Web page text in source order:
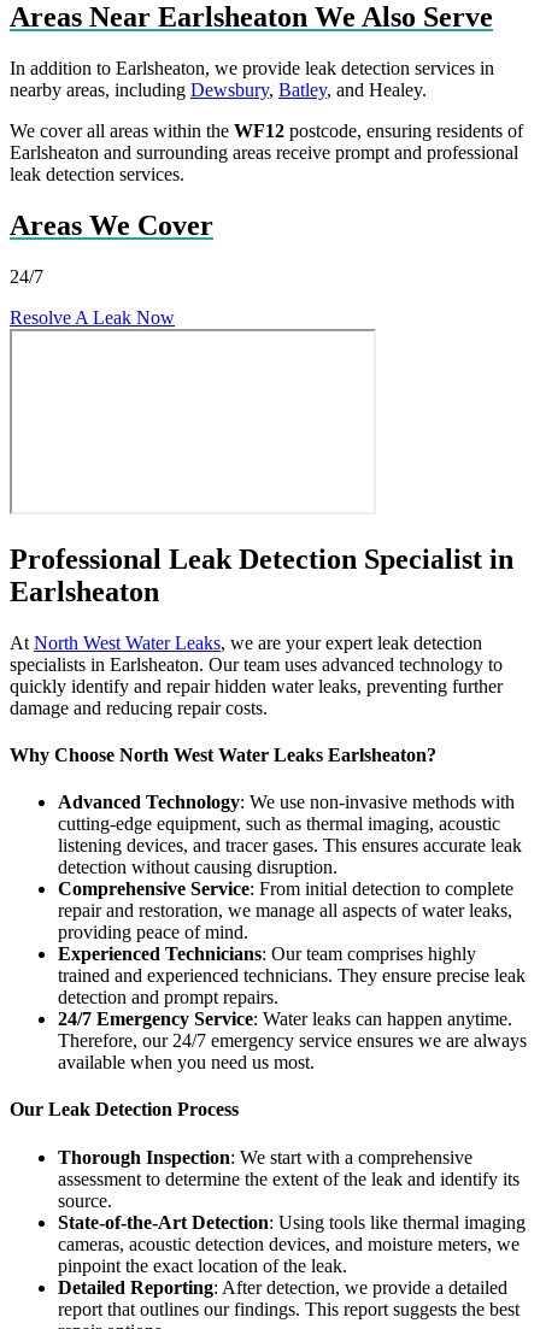
Areas Near Earlsheaton We Also Serve
In addition to Earlsheaton, we provide leak detection services in
nearby areas, including Dewsbury, Batley, and Healey.
We cover all areas within the WF12 postcode, ensuring residents of
Earlsheaton and surrounding areas receive prompt and professional
leak detection services.
Areas We Cover
24/7
Resolve A Leak Now
Professional Leak Detection Specialist in
Earlsheaton
At North West Water Leaks, we are your expert leak detection
specialists in Earlsheaton. Our team uses advanced technology to
quickly identify and repair hidden water leaks, preventing further
damage and reducing repair costs.
Why Choose North West Water Leaks Earlsheaton?
Advanced Technology: We use non-invasive methods with
cutting-edge equipment, such as thermal imaging, acoustic
listening devices, and tracer gases. This ensures accurate leak
detection without causing disruption.
Comprehensive Service: From initial detection to complete
repair and restoration, we manage all aspects of water leaks,
providing peace of mind.
Experienced Technicians: Our team comprises highly
trained and experienced technicians. They ensure precise leak
detection and prompt repairs.
24/7 Emergency Service: Water leaks can happen anytime.
Therefore, our 24/7 emergency service ensures we are always
available when you need us most.
Our Leak Detection Process
Thorough Inspection: We start with a comprehensive
assessment to determine the extent of the leak and identify its
source.
State-of-the-Art Detection: Using tools like thermal imaging
cameras, acoustic detection devices, and moisture meters, we
pinpoint the exact location of the leak.
Detailed Reporting: After detection, we provide a detailed
report that outlines our findings. This report suggests the best